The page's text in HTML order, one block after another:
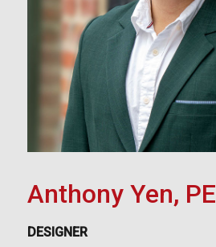
Anthony Yen, PE
DESIGNER